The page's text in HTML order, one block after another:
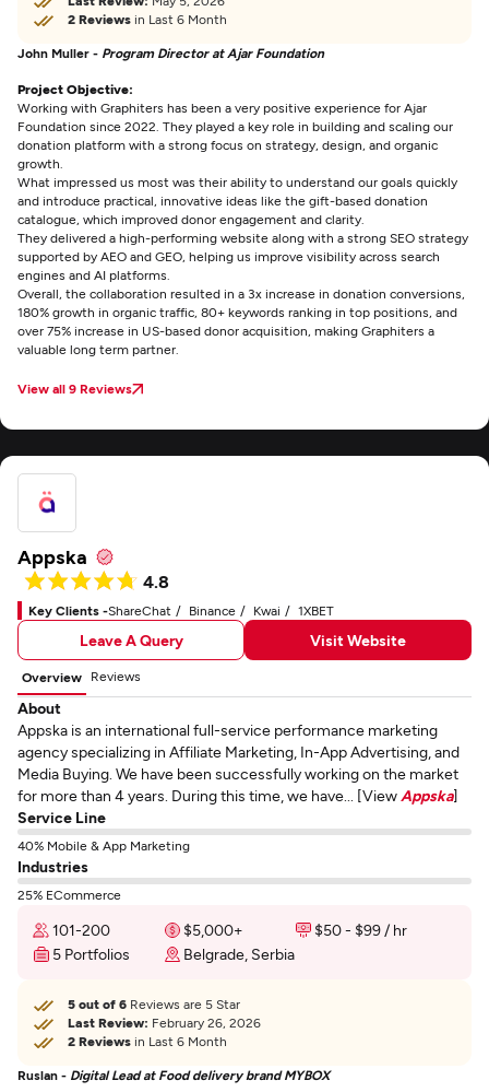
2 Reviews in Last 6 Month
John Muller - Program Director at Ajar Foundation
Project Objective:
Working with Graphiters has been a very positive experience for Ajar
Foundation since 2022. They played a key role in building and scaling our
donation platform with a strong focus on strategy, design, and organic
growth.
What impressed us most was their ability to understand our goals quickly
and introduce practical, innovative ideas like the gift-based donation
catalogue, which improved donor engagement and clarity.
They delivered a high-performing website along with a strong SEO strategy
supported by AEO and GEO, helping us improve visibility across search
engines and AI platforms.
Overall, the collaboration resulted in a 3x increase in donation conversions,
180% growth in organic traffic, 80+ keywords ranking in top positions, and
over 75% increase in US-based donor acquisition, making Graphiters a
valuable long term partner.
View all 9 Reviews
Appska
4.8
Key Clients -ShareChat Binance Kwai 1XBET
Leave A Query Visit Website
Overview Reviews
About
Appska is an international full-service performance marketing
agency specializing in Affiliate Marketing, In-App Advertising, and
Media Buying. We have been successfully working on the market
for more than 4 years. During this time, we have... [View Appska]
Service Line
40% Mobile & App Marketing
Industries
25% ECommerce
101-200 $5,000+
$50 - $99 / hr
5 Portfolios
Belgrade, Serbia
5 out of 6 Reviews are 5 Star
Last Review: February 26, 2026
2 Reviews in Last 6 Month
Ruslan - Digital Lead at Food delivery brand MYBOX